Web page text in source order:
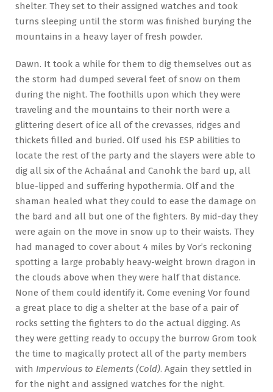
shelter. They set to their assigned watches and took
turns sleeping until the storm was finished burying the
mountains in a heavy layer of fresh powder.
Dawn. It took a while for them to dig themselves out as
the storm had dumped several feet of snow on them
during the night. The foothills upon which they were
traveling and the mountains to their north were a
glittering desert of ice all of the crevasses, ridges and
thickets filled and buried. Olf used his ESP abilities to
locate the rest of the party and the slayers were able to
dig all six of the Achaánal and Canohk the bard up, all
blue-lipped and suffering hypothermia. Olf and the
shaman healed what they could to ease the damage on
the bard and all but one of the fighters. By mid-day they
were again on the move in snow up to their waists. They
had managed to cover about 4 miles by Vor’s reckoning
spotting a large probably heavy-weight brown dragon in
the clouds above when they were half that distance.
None of them could identify it. Come evening Vor found
a great place to dig a shelter at the base of a pair of
rocks setting the fighters to do the actual digging. As
they were getting ready to occupy the burrow Grom took
the time to magically protect all of the party members
with Impervious to Elements (Cold). Again they settled in
for the night and assigned watches for the night.